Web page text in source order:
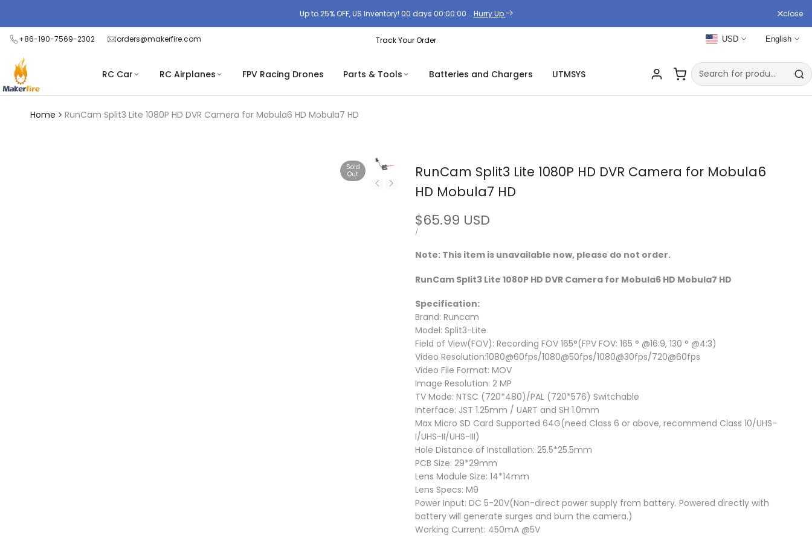
the
Privacy
Policy
content
Up to 25% OFF, US Inventory! 00 days 00:00:00 . Hurry Up close
+86-190-7569-2302 orders@makerfire.com Track Your Order USD English
RC Car RC Airplanes FPV Racing Drones Parts & Tools Batteries and Chargers UTMSYS
Home RunCam Split3 Lite 1080P HD DVR Camera for Mobula6 HD Mobula7 HD
Sold
Out
RunCam Split3 Lite 1080P HD DVR Camera for Mobula6
HD Mobula7 HD
Sale
price
$65.99 USD
UNIT
/PER
Note: This item is unavailable now, please do not order.
RunCam Split3 Lite 1080P HD DVR Camera for Mobula6 HD Mobula7 HD
Specification:
Brand: Runcam
Model: Split3-Lite
Field of View(FOV): Recording FOV 165°(FPV FOV: 165 ° @16:9, 130 ° @4:3)
Video Resolution:1080@60fps/1080@50fps/1080@30fps/720@60fps
Video File Format: MOV
Image Resolution: 2 MP
TV Mode: NTSC (720*480)/PAL (720*576) Switchable
Interface: JST 1.25mm / UART and SH 1.0mm
Max Micro SD Card Supported 64G(need Class 6 or above, recommend Class 10/UHS-
I/UHS-II/UHS-III)
Hole Distance of Installation: 25.5*25.5mm
PCB Size: 29*29mm
Lens Module Size: 14*14mm
Lens Specs: M9
Power Input: DC 5-20V(Non-direct power supply from battery. Powered directly with
battery will generate surges and burn the camera.)
Working Current: 450mA @5V